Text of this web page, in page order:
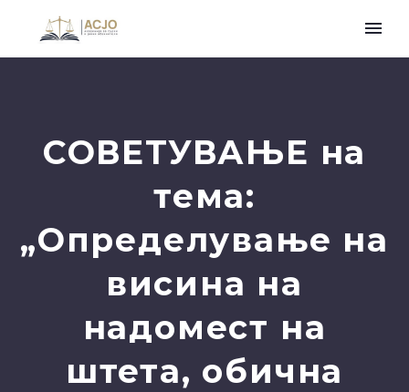
СОВЕТУВАЊЕ на
тема:
„Определување на
висина на
надомест на
штета, обична